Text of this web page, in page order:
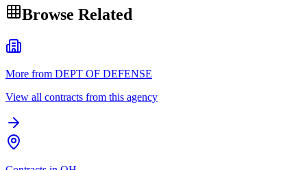
Browse Related
More from DEPT OF DEFENSE
View all contracts from this agency